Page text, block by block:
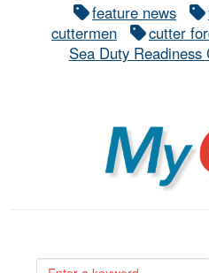
feature news
cuttermen
cutter
Sea Duty Readiness
MyCG